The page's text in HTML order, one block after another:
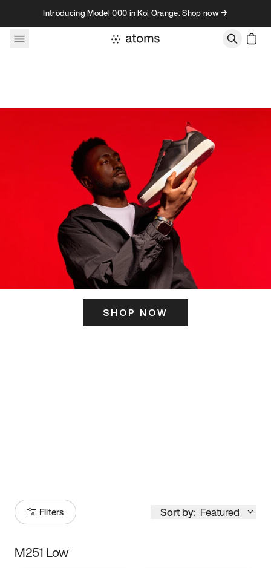
Skip to contentIntroducing Model 000 in Koi Orange. Shop now →
SHOP NOW
Filters Sort by: Featured
Size
M251 Low